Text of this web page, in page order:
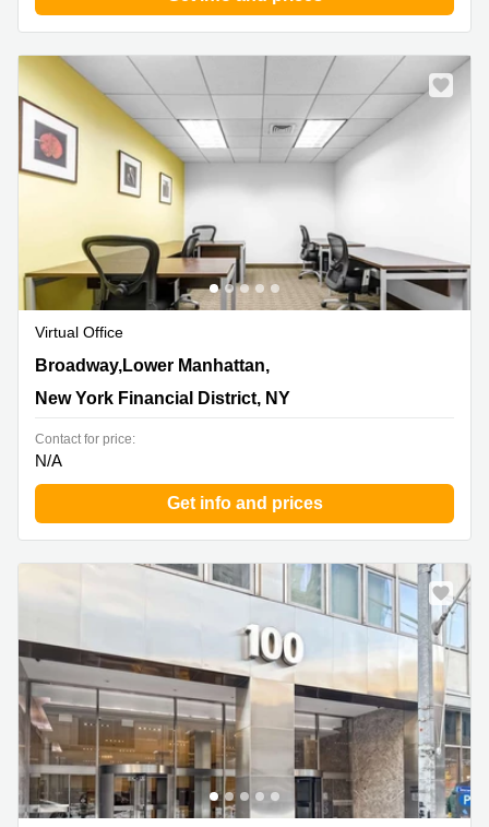
Virtual Office
165 Broadway,Lower Manhattan, 23rd Floor, New York
Broadway,Lower Manhattan,
New York Financial District, NY
Contact for price:
N/A
Get info and prices